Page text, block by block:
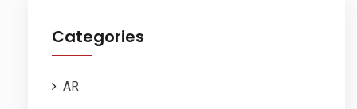
Categories
AR